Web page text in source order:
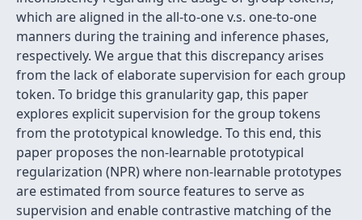
which are aligned in the all-to-one v.s. one-to-one
manners during the training and inference phases,
respectively. We argue that this discrepancy arises
from the lack of elaborate supervision for each group
token. To bridge this granularity gap, this paper
explores explicit supervision for the group tokens
from the prototypical knowledge. To this end, this
paper proposes the non-learnable prototypical
regularization (NPR) where non-learnable prototypes
are estimated from source features to serve as
supervision and enable contrastive matching of the